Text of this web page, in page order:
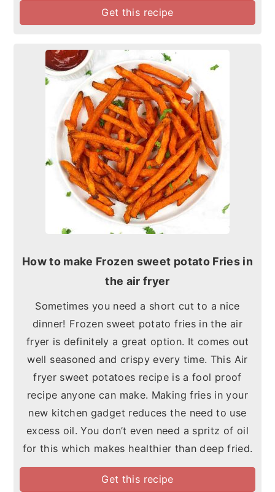
Get this recipe
How to make Frozen sweet potato Fries in
the air fryer
Sometimes you need a short cut to a nice
dinner! Frozen sweet potato fries in the air
fryer is definitely a great option. It comes out
well seasoned and crispy every time. This Air
fryer sweet potatoes recipe is a fool proof
recipe anyone can make. Making fries in your
new kitchen gadget reduces the need to use
excess oil. You don’t even need a spritz of oil
for this which makes healthier than deep fried.
Get this recipe